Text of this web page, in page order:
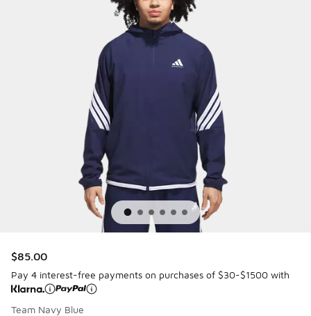
$85.00
Pay 4 interest-free payments on purchases of $30-$1500 with
Team Navy Blue